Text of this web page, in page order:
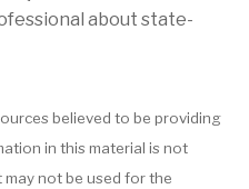
about state-
believed to be providing
in this material is not
may not be used for the